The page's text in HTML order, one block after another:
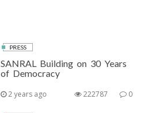
PRESS
SANRAL Building on 30 Years
of Democracy
2 years ago 0
222787